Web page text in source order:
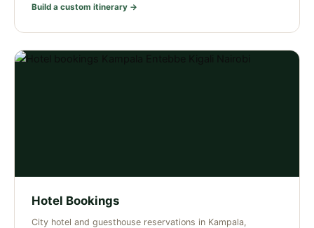
Build a custom itinerary →
Hotel Bookings
City hotel and guesthouse reservations in Kampala,